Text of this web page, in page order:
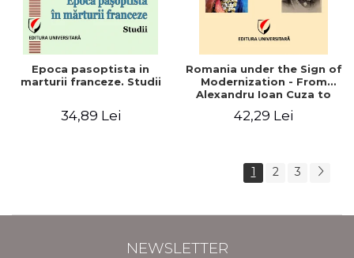
Epoca pasoptista in
marturii franceze. Studii
34,89 Lei
Romania under the Sign of
Modernization - From
Alexandru Ioan Cuza to
42,29 Lei
1 2 3
NEWSLETTER